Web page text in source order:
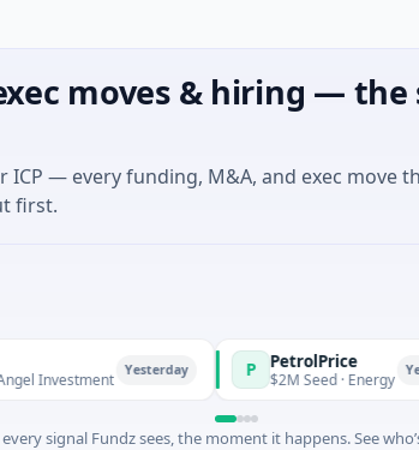
moves & hiring — the
— every funding, M&A, and exec move
first.
Yesterday P PetrolPrice
$2M Seed · Energy Yesterday
signal Fundz sees, the moment it happens. See